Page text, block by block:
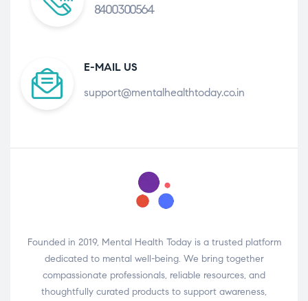
8400300564
E-MAIL US
support@mentalhealthtoday.co.in
Founded in 2019, Mental Health Today is a trusted platform
dedicated to mental well-being. We bring together
compassionate professionals, reliable resources, and
thoughtfully curated products to support awareness,